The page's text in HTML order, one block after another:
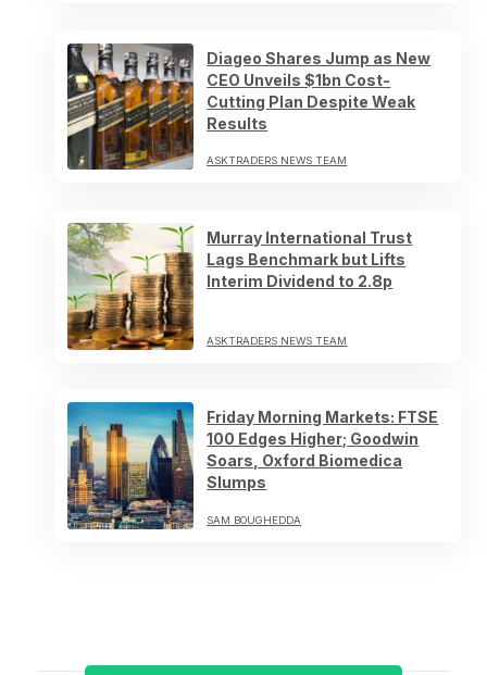
Diageo Shares Jump as New
CEO Unveils $1bn Cost-
Cutting Plan Despite Weak
Results
ASKTRADERS NEWS TEAM
Murray International Trust
Lags Benchmark but Lifts
Interim Dividend to 2.8p
ASKTRADERS NEWS TEAM
Friday Morning Markets: FTSE
100 Edges Higher; Goodwin
Soars, Oxford Biomedica
Slumps
SAM BOUGHEDDA